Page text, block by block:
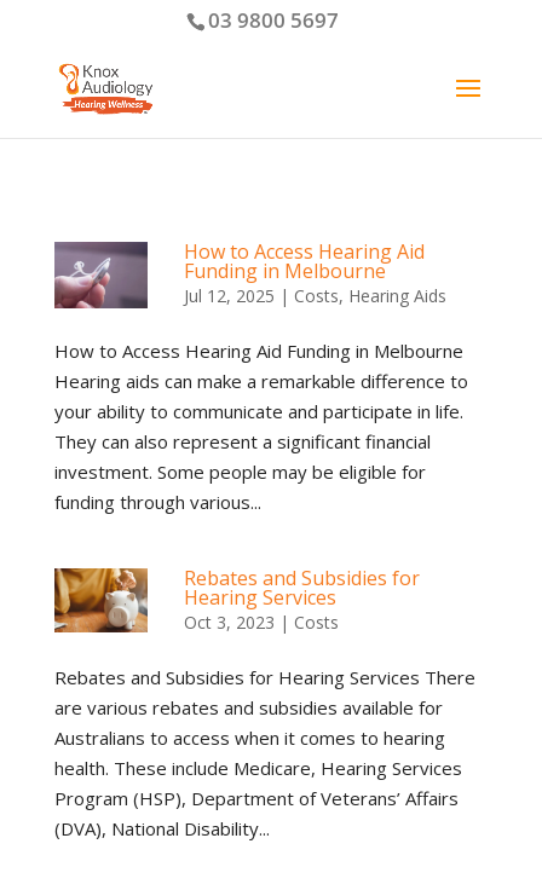
03 9800 5697
How to Access Hearing Aid
Funding in Melbourne
Jul 12, 2025 | Costs, Hearing Aids
How to Access Hearing Aid Funding in Melbourne
Hearing aids can make a remarkable difference to
your ability to communicate and participate in life.
They can also represent a significant financial
investment. Some people may be eligible for
funding through various...
Rebates and Subsidies for
Hearing Services
Oct 3, 2023 | Costs
Rebates and Subsidies for Hearing Services There
are various rebates and subsidies available for
Australians to access when it comes to hearing
health. These include Medicare, Hearing Services
Program (HSP), Department of Veterans’ Affairs
(DVA), National Disability...